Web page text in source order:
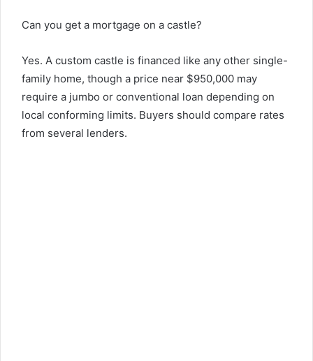
Can you get a mortgage on a castle?
Yes. A custom castle is financed like any other single-
family home, though a price near $950,000 may
require a jumbo or conventional loan depending on
local conforming limits. Buyers should compare rates
from several lenders.